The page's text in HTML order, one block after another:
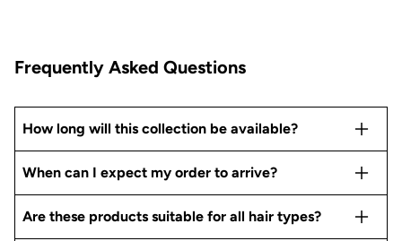
Frequently Asked Questions
How long will this collection be available?
When can I expect my order to arrive?
Are these products suitable for all hair types?